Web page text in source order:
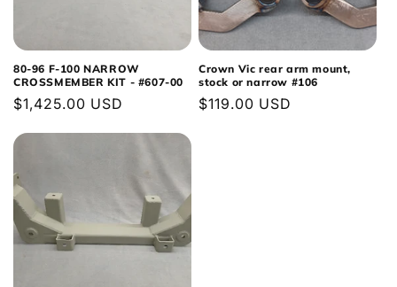
80-96 F-100 NARROW
CROSSMEMBER KIT - #607-00
Regular
$1,425.00 USD
Crown Vic rear arm mount,
stock or narrow #106
Regular
$119.00 USD